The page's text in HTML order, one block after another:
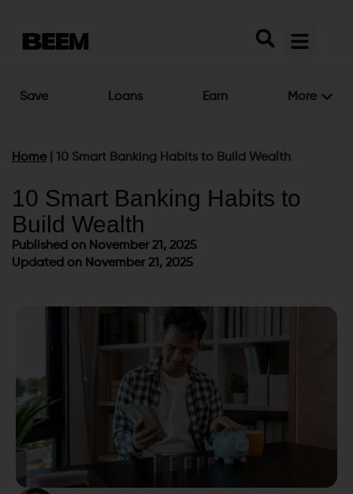
Save Loans Earn More
Home 10 Smart Banking Habits to Build Wealth
10 Smart Banking Habits to
Build Wealth
Published on November 21, 2025
Updated on November 21, 2025